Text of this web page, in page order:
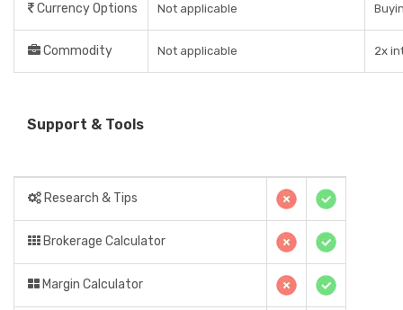
Currency Options Not applicable
Commodity Not applicable 2x
Support & Tools
Research & Tips
Brokerage Calculator
Margin Calculator